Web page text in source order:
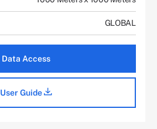
GLOBAL
Data Access
User Guide